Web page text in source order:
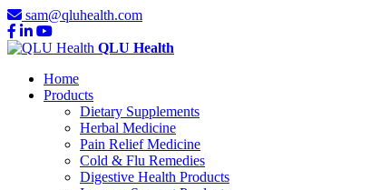
sam@qluhealth.com
QLU Health
Home
Products
Dietary Supplements
Herbal Medicine
Pain Relief Medicine
Cold & Flu Remedies
Digestive Health Products